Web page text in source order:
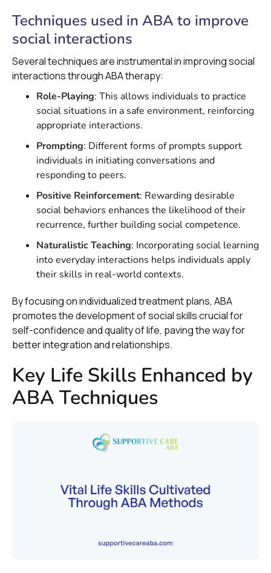
Techniques used in ABA to improve
social interactions
Several techniques are instrumental in improving social
interactions through ABA therapy:
Role-Playing: This allows individuals to practice
social situations in a safe environment, reinforcing
appropriate interactions.
Prompting: Different forms of prompts support
individuals in initiating conversations and
responding to peers.
Positive Reinforcement: Rewarding desirable
social behaviors enhances the likelihood of their
recurrence, further building social competence.
Naturalistic Teaching: Incorporating social learning
into everyday interactions helps individuals apply
their skills in real-world contexts.
By focusing on individualized treatment plans, ABA
promotes the development of social skills crucial for
self-confidence and quality of life, paving the way for
better integration and relationships.
Key Life Skills Enhanced by
ABA Techniques